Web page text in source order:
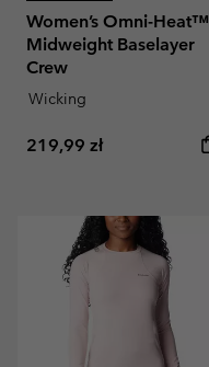
Women’s Omni-Heat™
Midweight Baselayer
Crew
Wicking
Regular price:
219,99 zł